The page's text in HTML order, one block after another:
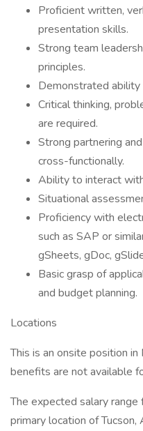
Proficient written,
presentation skills.
Strong team
principles.
Demonstrated
Critical thinking,
are required.
Strong partnering
cross-functionally.
Ability to interact
Situational
Proficiency with
such as SAP or
gSheets, gDoc,
Basic grasp of
and budget planning.
Locations
This is an onsite position
benefits are not available
The expected salary
primary location of